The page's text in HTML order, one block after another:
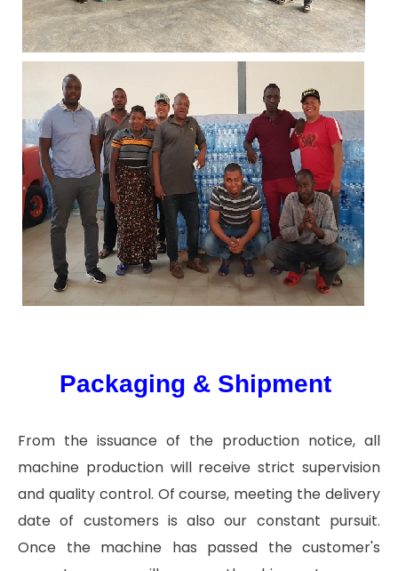
Packaging & Shipment
From the issuance of the production notice, all
machine production will receive strict supervision
and quality control. Of course, meeting the delivery
date of customers is also our constant pursuit.
Once the machine has passed the customer's